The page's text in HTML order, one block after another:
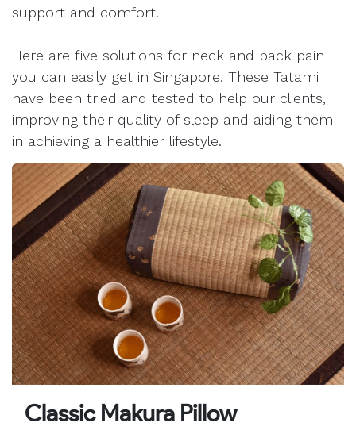
support and comfort.
Here are five solutions for neck and back pain
you can easily get in Singapore. These Tatami
have been tried and tested to help our clients,
improving their quality of sleep and aiding them
in achieving a healthier lifestyle.
Classic Makura Pillow